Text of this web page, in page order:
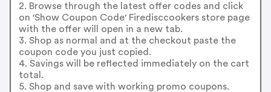
2. Browse through the latest offer codes and click
on 'Show Coupon Code' Firedisccookers store page
with the offer will open in a new tab.
3. Shop as normal and at the checkout paste the
coupon code you just copied.
4. Savings will be reflected immediately on the cart
total.
5. Shop and save with working promo coupons.